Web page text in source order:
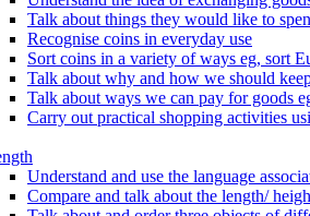
Talk about things they would like to
Recognise coins in everyday use
Sort coins in a variety of ways eg, sort
Talk about why and how we should
Talk about ways we can pay for goods
Carry out practical shopping activities
Understand and use the language
Compare and talk about the length/